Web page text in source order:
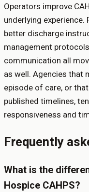
Operators improve
underlying
better discharge
management
communication all
as well. Agencies that
episode of care, or
published timelines,
responsiveness and
Frequently
What is the
Hospice CAHPS?